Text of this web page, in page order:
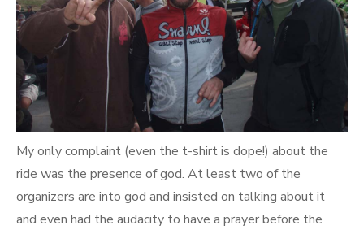
My only complaint (even the t-shirt is dope!) about the
ride was the presence of god. At least two of the
organizers are into god and insisted on talking about it
and even had the audacity to have a prayer before the